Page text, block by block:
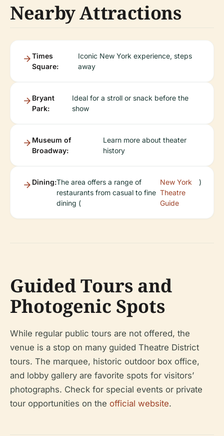
Nearby Attractions
Times
Square:
Iconic New York experience, steps
away
Bryant
Park:
Ideal for a stroll or snack before the
show
Museum of
Broadway:
Learn more about theater
history
Dining:The area offers a range of
restaurants from casual to fine
dining (
New York
Theatre
Guide
)
Guided Tours and
Photogenic Spots
While regular public tours are not offered, the
venue is a stop on many guided Theatre District
tours. The marquee, historic outdoor box office,
and lobby gallery are favorite spots for visitors’
photographs. Check for special events or private
tour opportunities on the official website.